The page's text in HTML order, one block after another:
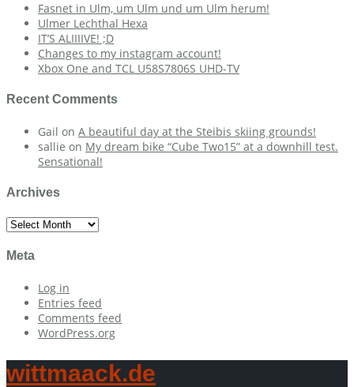
Fasnet in Ulm, um Ulm und um Ulm herum!
Ulmer Lechthal Hexa
IT’S ALIIIIVE! ;D
Changes to my instagram account!
Xbox One and TCL U58S7806S UHD-TV
Recent Comments
Gail on A beautiful day at the Steibis skiing grounds!
sallie on My dream bike “Cube Two15” at a downhill test.
Sensational!
Archives
Archives
Meta
Log in
Entries feed
Comments feed
WordPress.org
wittmaack.de